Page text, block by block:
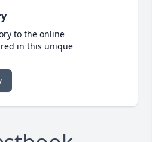
to the online
in this unique